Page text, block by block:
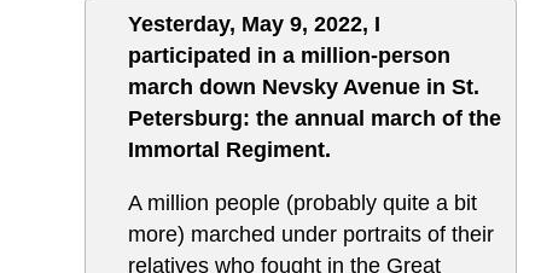
Yesterday, May 9, 2022, I
participated in a million-person
march down Nevsky Avenue in St.
Petersburg: the annual march of the
Immortal Regiment.
A million people (probably quite a bit
more) marched under portraits of their
relatives who fought in the Great